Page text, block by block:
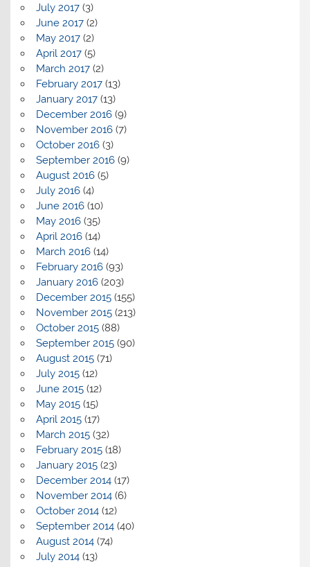
July 2017(3)
June 2017(2)
May 2017(2)
April 2017(5)
March 2017(2)
February 2017(13)
January 2017(13)
December 2016(9)
November 2016(7)
October 2016(3)
September 2016(9)
August 2016(5)
July 2016(4)
June 2016(10)
May 2016(35)
April 2016(14)
March 2016(14)
February 2016(93)
January 2016(203)
December 2015(155)
November 2015(213)
October 2015(88)
September 2015(90)
August 2015(71)
July 2015(12)
June 2015(12)
May 2015(15)
April 2015(17)
March 2015(32)
February 2015(18)
January 2015(23)
December 2014(17)
November 2014(6)
October 2014(12)
September 2014(40)
August 2014(74)
July 2014(13)